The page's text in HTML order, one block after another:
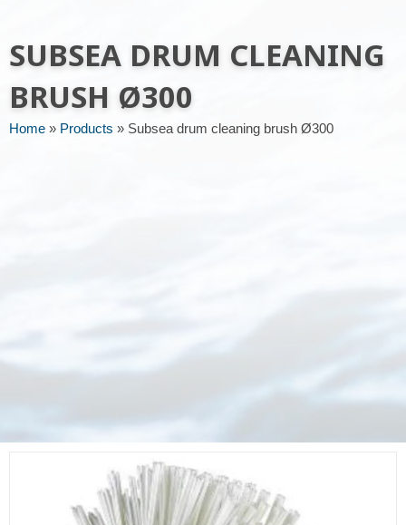
SUBSEA DRUM CLEANING
BRUSH Ø300
Home » Products » Subsea drum cleaning brush Ø300